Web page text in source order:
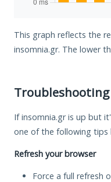
This graph reflects the
insomnia.gr. The lower
Troubleshooting
If insomnia.gr is up but
one of the following tips
Refresh your browser
Force a full refresh